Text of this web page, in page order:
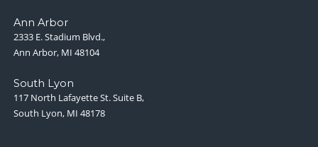
Ann Arbor
2333 E. Stadium Blvd.,
Ann Arbor, MI 48104
South Lyon
117 North Lafayette St. Suite B,
South Lyon, MI 48178